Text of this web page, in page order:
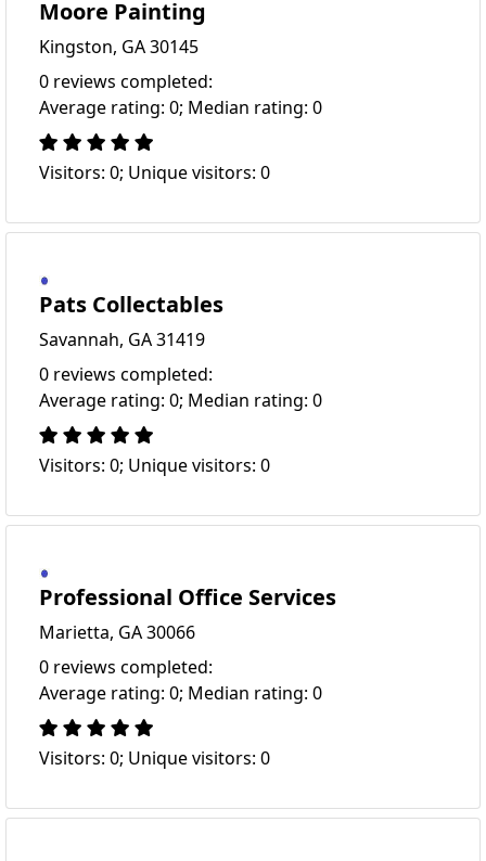
Moore Painting
Kingston, GA 30145
0 reviews completed:
Average rating: 0; Median rating: 0
Visitors: 0; Unique visitors: 0
Pats Collectables
Savannah, GA 31419
0 reviews completed:
Average rating: 0; Median rating: 0
Visitors: 0; Unique visitors: 0
Professional Office Services
Marietta, GA 30066
0 reviews completed:
Average rating: 0; Median rating: 0
Visitors: 0; Unique visitors: 0